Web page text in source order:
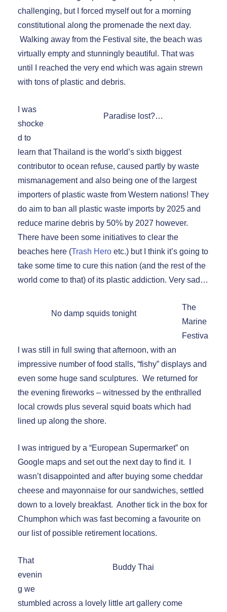
challenging, but I forced myself out for a morning
constitutional along the promenade the next day.
Walking away from the Festival site, the beach was
virtually empty and stunningly beautiful. That was
until I reached the very end which was again strewn
with tons of plastic and debris.
Paradise lost?…
I was
shocke
d to
learn that Thailand is the world’s sixth biggest
contributor to ocean refuse, caused partly by waste
mismanagement and also being one of the largest
importers of plastic waste from Western nations! They
do aim to ban all plastic waste imports by 2025 and
reduce marine debris by 50% by 2027 however.
There have been some initiatives to clear the
beaches here (Trash Heroetc.) but I think it’s going to
take some time to cure this nation (and the rest of the
world come to that) of its plastic addiction. Very sad…
No damp squids tonight
The
Marine
Festiva
l was still in full swing that afternoon, with an
impressive number of food stalls, “fishy” displays and
even some huge sand sculptures. We returned for
the evening fireworks – witnessed by the enthralled
local crowds plus several squid boats which had
lined up along the shore.
I was intrigued by a “European Supermarket” on
Google maps and set out the next day to find it. I
wasn’t disappointed and after buying some cheddar
cheese and mayonnaise for our sandwiches, settled
down to a lovely breakfast. Another tick in the box for
Chumphon which was fast becoming a favourite on
our list of possible retirement locations.
Buddy Thai
That
evenin
g we
stumbled across a lovely little art gallery come